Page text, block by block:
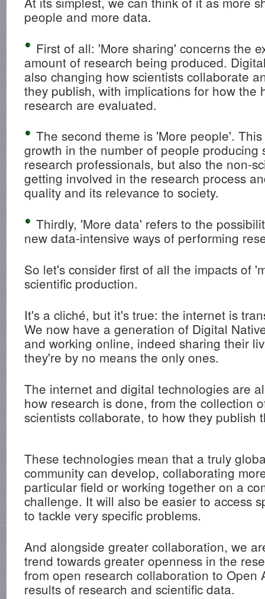
people and more data.
First of all: 'More sharing' concerns the
amount of research being produced.
also changing how scientists collaborate
they publish, with implications for how the
research are evaluated.
The second theme is 'More people'.
growth in the number of people producing
research professionals, but also the non-
getting involved in the research process
quality and its relevance to society.
Thirdly, 'More data' refers to the
new data-intensive ways of performing
So let's consider first of all the impacts of
scientific production.
It's a cliché, but it's true: the internet is
We now have a generation of Digital
and working online, indeed sharing their
they're by no means the only ones.
The internet and digital technologies are
how research is done, from the collection
scientists collaborate, to how they publish
These technologies mean that a truly
community can develop, collaborating
particular field or working together on a
challenge. It will also be easier to access
to tackle very specific problems.
And alongside greater collaboration, we
trend towards greater openness in the
from open research collaboration to Open
results of research and scientific data.